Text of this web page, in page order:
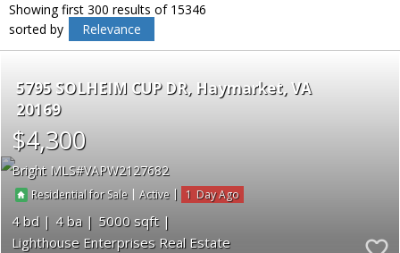
Showing first 300 results of 15346
sorted by
Relevance
5795 SOLHEIM CUP DR Haymarket VA
20169
$4,300
Bright MLS VAPW2127682
Residential for Sale |Active | 1
4 4
5000
Lighthouse Enterprises Real Estate